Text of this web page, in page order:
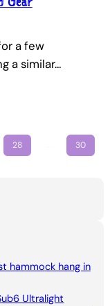
a few
a similar…
28 30
hammock hang in
Ultralight